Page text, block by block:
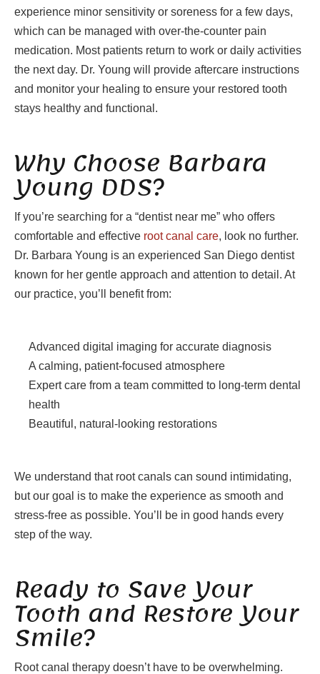
experience minor sensitivity or soreness for a few days,
which can be managed with over-the-counter pain
medication. Most patients return to work or daily activities
the next day. Dr. Young will provide aftercare instructions
and monitor your healing to ensure your restored tooth
stays healthy and functional.
Why Choose Barbara
Young DDS?
If you’re searching for a “dentist near me” who offers
comfortable and effective root canal care, look no further.
Dr. Barbara Young is an experienced San Diego dentist
known for her gentle approach and attention to detail. At
our practice, you’ll benefit from:
Advanced digital imaging for accurate diagnosis
A calming, patient-focused atmosphere
Expert care from a team committed to long-term dental
health
Beautiful, natural-looking restorations
We understand that root canals can sound intimidating,
but our goal is to make the experience as smooth and
stress-free as possible. You’ll be in good hands every
step of the way.
Ready to Save Your
Tooth and Restore Your
Smile?
Root canal therapy doesn’t have to be overwhelming.